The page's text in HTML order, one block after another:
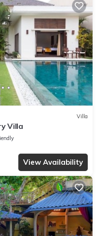
Villa
Villa
View Availability